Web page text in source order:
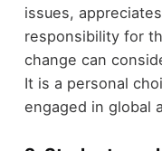
issues,
responsibility for
change can
It is a personal
engaged in global